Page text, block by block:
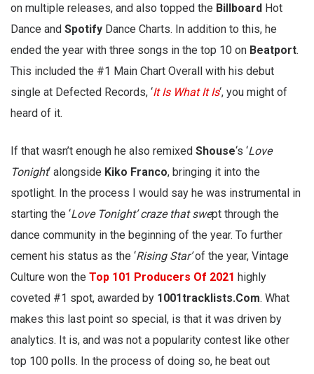
on multiple releases, and also topped the Billboard Hot
Dance and Spotify Dance Charts. In addition to this, he
ended the year with three songs in the top 10 on Beatport.
This included the #1 Main Chart Overall with his debut
single at Defected Records, ‘It Is What It Is‘, you might of
heard of it.
If that wasn’t enough he also remixed Shouse‘s ‘Love
Tonight‘ alongside Kiko Franco, bringing it into the
spotlight. In the process I would say he was instrumental in
starting the ‘Love Tonight’ craze that swept through the
dance community in the beginning of the year. To further
cement his status as the ‘Rising Star’of the year, Vintage
Culture won the Top 101 Producers Of 2021 highly
coveted #1 spot, awarded by 1001tracklists.Com. What
makes this last point so special, is that it was driven by
analytics. It is, and was not a popularity contest like other
top 100 polls. In the process of doing so, he beat out